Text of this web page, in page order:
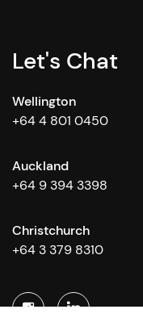
Let's Chat
Wellington
+64 4 801 0450
Auckland
+64 9 394 3398
Christchurch
+64 3 379 8310